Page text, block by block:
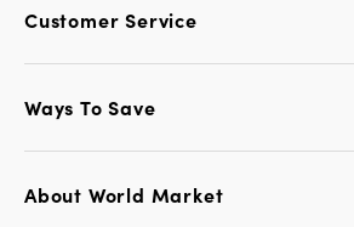
Customer Service
Ways To Save
About World Market